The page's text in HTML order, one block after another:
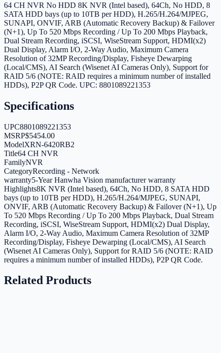
64 CH NVR No HDD 8K NVR (Intel based), 64Ch, No HDD, 8
SATA HDD bays (up to 10TB per HDD), H.265/H.264/MJPEG,
SUNAPI, ONVIF, ARB (Automatic Recovery Backup) & Failover
(N+1), Up To 520 Mbps Recording / Up To 200 Mbps Playback,
Dual Stream Recording, iSCSI, WiseStream Support, HDMI(x2)
Dual Display, Alarm I/O, 2-Way Audio, Maximum Camera
Resolution of 32MP Recording/Display, Fisheye Dewarping
(Local/CMS), AI Search (Wisenet AI Cameras Only), Support for
RAID 5/6 (NOTE: RAID requires a minimum number of installed
HDDs), P2P QR Code. UPC: 8801089221353
Specifications
UPC8801089221353
MSRP$5454.00
ModelXRN-6420RB2
Title64 CH NVR
FamilyNVR
CategoryRecording - Network
warranty5-Year Hanwha Vision manufacturer warranty
Highlights8K NVR (Intel based), 64Ch, No HDD, 8 SATA HDD
bays (up to 10TB per HDD), H.265/H.264/MJPEG, SUNAPI,
ONVIF, ARB (Automatic Recovery Backup) & Failover (N+1), Up
To 520 Mbps Recording / Up To 200 Mbps Playback, Dual Stream
Recording, iSCSI, WiseStream Support, HDMI(x2) Dual Display,
Alarm I/O, 2-Way Audio, Maximum Camera Resolution of 32MP
Recording/Display, Fisheye Dewarping (Local/CMS), AI Search
(Wisenet AI Cameras Only), Support for RAID 5/6 (NOTE: RAID
requires a minimum number of installed HDDs), P2P QR Code.
Related Products